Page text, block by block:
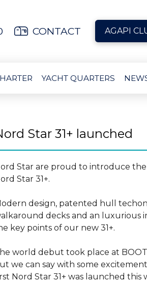
CONTACT AGAPI
YACHT QUARTERS
Star 31+ launched
Star are proud to introduce
Star 31+.
design, patented hull
decks and an luxurious
key points of our new 31+.
world debut took place at
we can say with some
Nord Star 31+ was launched this